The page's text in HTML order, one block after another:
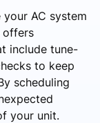
AC system
offers
include tune-
to keep
scheduling
your unit.